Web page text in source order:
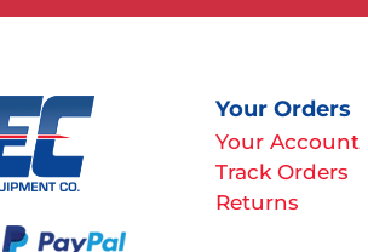
Your Orders
Your Account
Track Orders
Returns